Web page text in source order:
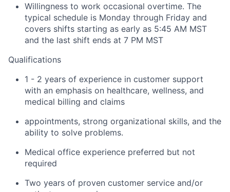
Willingness to work occasional overtime. The
typical schedule is Monday through Friday and
covers shifts starting as early as 5:45 AM MST
and the last shift ends at 7 PM MST
Qualifications
1 - 2 years of experience in customer support
with an emphasis on healthcare, wellness, and
medical billing and claims
appointments, strong organizational skills, and the
ability to solve problems.
Medical office experience preferred but not
required
Two years of proven customer service and/or